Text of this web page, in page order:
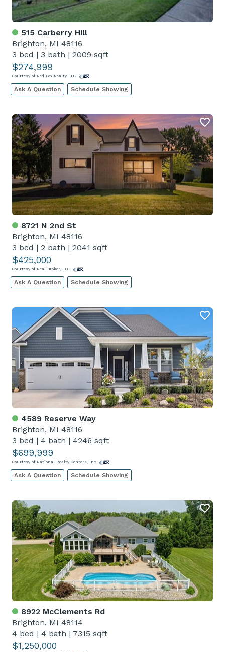
515 Carberry Hill
Brighton, MI 48116
3 bed | 3 bath | 2009 sqft
$274,999
Courtesy of Red Fox Realty LLC
Ask A Question Schedule Showing
8721 N 2nd St
Brighton, MI 48116
3 bed | 2 bath | 2041 sqft
$425,000
Courtesy of Real Broker, LLC
Ask A Question Schedule Showing
4589 Reserve Way
Brighton, MI 48116
3 bed | 4 bath | 4246 sqft
$699,999
Courtesy of National Realty Centers, Inc
Ask A Question Schedule Showing
8922 McClements Rd
Brighton, MI 48114
4 bed | 4 bath | 7315 sqft
$1,250,000